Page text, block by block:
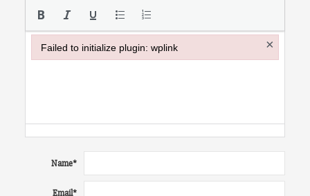
Name*
Email*
Failed to initialize plugin: wplink ×
Failed to initialize plugin: wplink